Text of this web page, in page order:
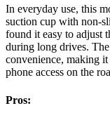
In everyday use, this
suction cup with non-
found it easy to adjust
during long drives.
convenience, making
phone access on the
Pros: